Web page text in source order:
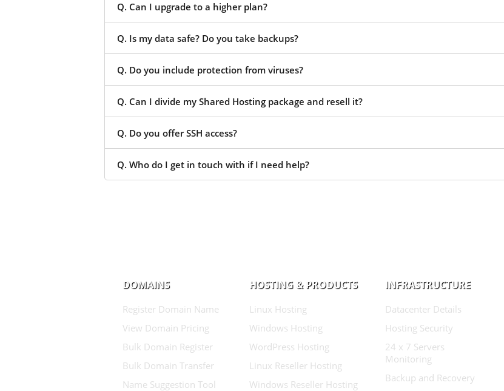
Q. Can I upgrade to a higher plan?
Q. Is my data safe? Do you take backups?
Q. Do you include protection from viruses?
Q. Can I divide my Shared Hosting package and resell it?
Q. Do you offer SSH access?
Q. Who do I get in touch with if I need help?
DOMAINS
Register Domain Name
View Domain Pricing
Bulk Domain Register
Bulk Domain Transfer
Name Suggestion Tool
HOSTING & PRODUCTS
Linux Hosting
Windows Hosting
WordPress Hosting
Linux Reseller Hosting
Windows Reseller Hosting
INFRASTRUCTURE
Datacenter Details
Hosting Security
24 x 7 Servers
Monitoring
Backup and Recovery